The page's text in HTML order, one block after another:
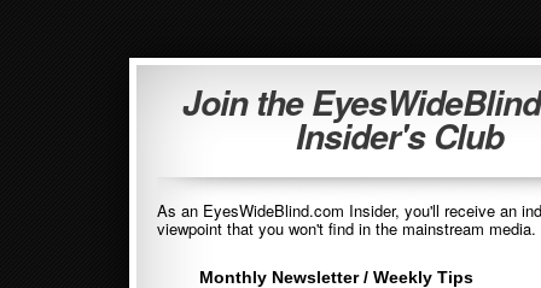
Join the
Insider's Club
As an EyesWideBlind.com Insider, you'll receive an
viewpoint that you won't find in the mainstream
Monthly Newsletter / Weekly Tips